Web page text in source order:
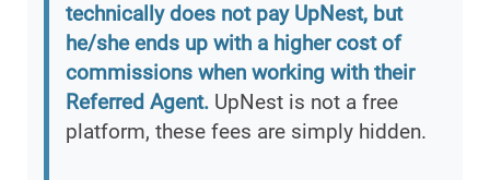
technically does not pay UpNest, but
he/she ends up with a higher cost of
commissions when working with their
Referred Agent. UpNest is not a free
platform, these fees are simply hidden.